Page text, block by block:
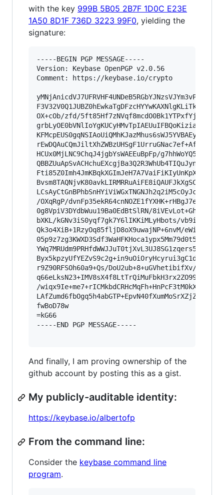
with the key 999B 5B05 2B7F 1D0C E23E
1A50 8D1F 736D 3223 99F0, yielding the
signature:
-----BEGIN PGP MESSAGE-----
Version: Keybase OpenPGP v2.0.56
Comment: https://keybase.io/crypto
OX+cOb/zfd/
HCUx0MjLNC9ChqJ4jgbYsWAEEuBpFp/g7hhWoYQ537n/
/OXqRgP/
0g8VpiV3DYdbWuu19Ba0EdBtSlRN/
bXKL/kGNv3iS0yqf7gk7Y6lIKKiMLyHbots/
Qk3o4XiB+1RzyOq85fljD8oX9uwajNP+6nvM/
05p9z7zg3KWXD3Sdf3WaHFKHoca1ypx5Mm79d0t5/
YWq7MRUdm9PRHfdWWJJuT0tjXvL3UJ8SG1zqers5s/
r9Z90RFSOh60a9+Qs/DoU2ub+8+uGVhetibifXv/
q66eLksN23+IMV8sX4f8LtTrQiMuFbkH3rx2ZO99/
/
fwBoD78w
=kG66
-----END PGP MESSAGE-----
And finally, I am proving ownership of the
github account by posting this as a gist.
My publicly-auditable identity:
https://keybase.io/albertofp
From the command line:
Consider the keybase command line
program.